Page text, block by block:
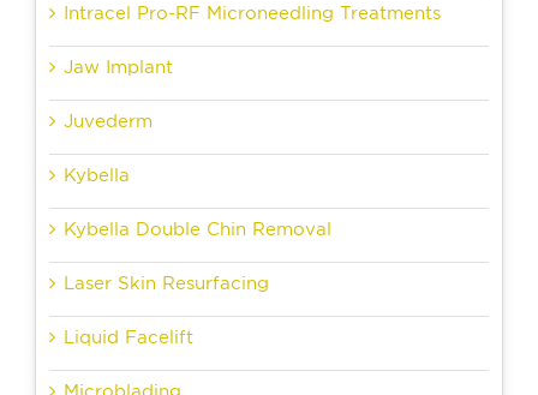
Intracel Pro-RF Microneedling Treatments
Jaw Implant
Juvederm
Kybella
Kybella Double Chin Removal
Laser Skin Resurfacing
Liquid Facelift